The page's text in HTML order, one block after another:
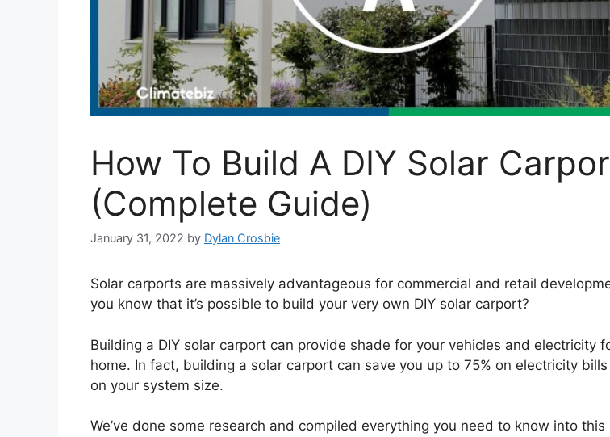
How To Build A DIY Solar
(Complete Guide)
January 31, 2022 by Dylan Crosbie
Solar carports are massively advantageous for commercial and retail
you know that it’s possible to build your very own DIY solar carport?
Building a DIY solar carport can provide shade for your vehicles and electricity
home. In fact, building a solar carport can save you up to 75% on electricity
on your system size.
We’ve done some research and compiled everything you need to know into